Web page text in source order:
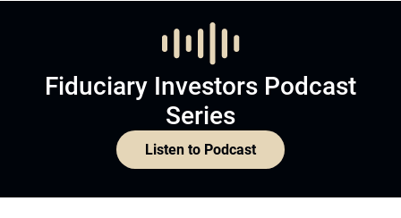
Fiduciary Investors Podcast
Series
Listen to Podcast